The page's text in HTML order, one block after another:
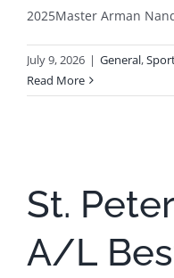
2025Master Arman
July 9, 2026 | General,
Read More
St.
A/L